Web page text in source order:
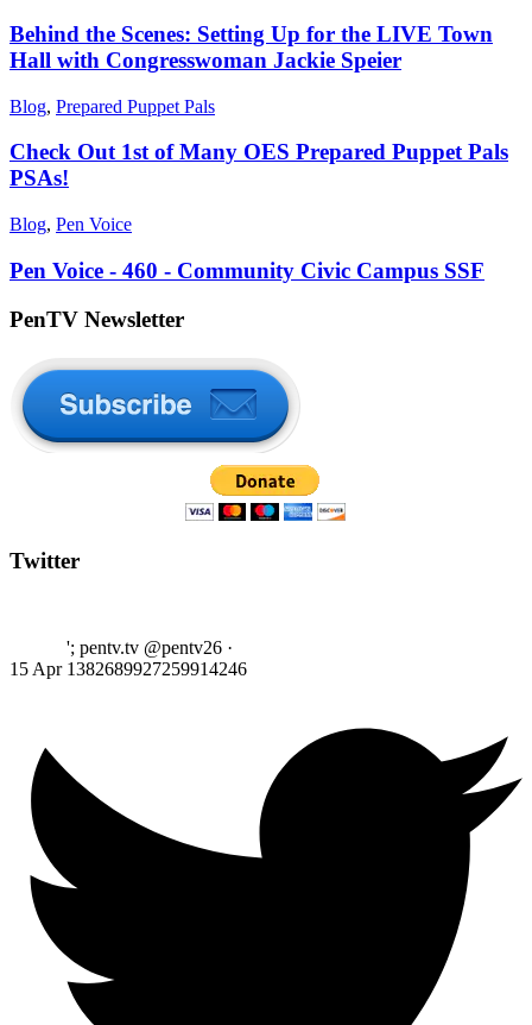
Behind the Scenes: Setting Up for the LIVE Town
Hall with Congresswoman Jackie Speier
Blog, Prepared Puppet Pals
Check Out 1st of Many OES Prepared Puppet Pals
PSAs!
Blog, Pen Voice
Pen Voice - 460 - Community Civic Campus SSF
PenTV Newsletter
Twitter
'; pentv.tv @pentv26 ·
15 Apr 1382689927259914246